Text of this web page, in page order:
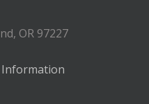
OR 97227
Information